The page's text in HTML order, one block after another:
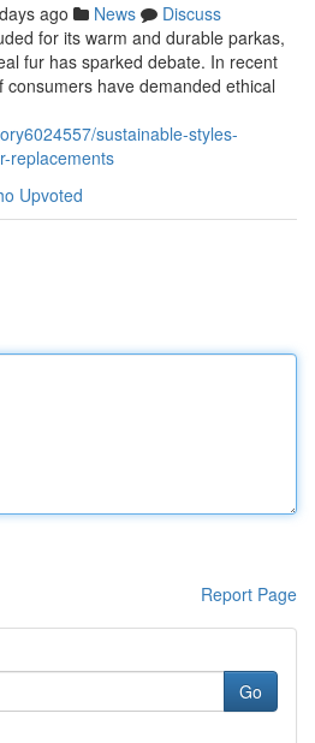
ago News
Discuss
for its warm and durable parkas,
fur has sparked debate. In recent
have demanded ethical
sustainable-styles-
replacements
Upvoted
Report Page
Go